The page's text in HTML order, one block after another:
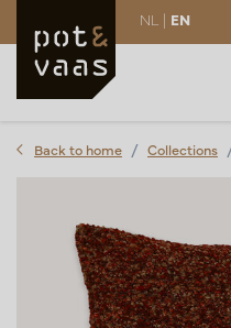
NL | EN
Back to home Collections